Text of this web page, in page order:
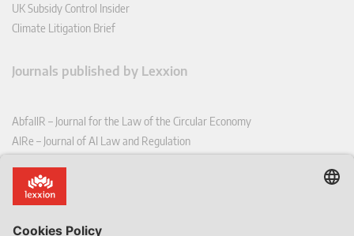
UK Subsidy Control Insider
Climate Litigation Brief
Journals published by Lexxion
AbfallR – Journal for the Law of the Circular Economy
AIRe – Journal of AI Law and Regulation
CoRe – European Competition and Regulatory Law Review
EDPL – European Data Protection Law Review